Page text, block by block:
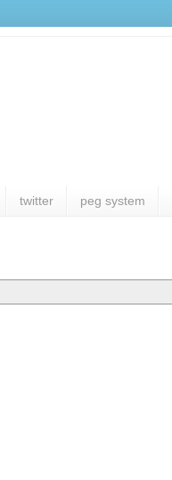
twitter peg system